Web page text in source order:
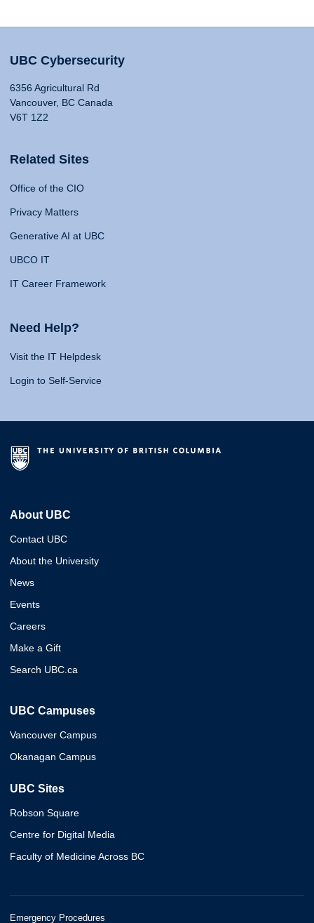
UBC Cybersecurity
6356 Agricultural Rd
Vancouver, BC Canada
V6T 1Z2
Related Sites
Office of the CIO
Privacy Matters
Generative AI at UBC
UBCO IT
IT Career Framework
Need Help?
Visit the IT Helpdesk
Login to Self-Service
About UBC
Contact UBC
About the University
News
Events
Careers
Make a Gift
Search UBC.ca
UBC Campuses
Vancouver Campus
Okanagan Campus
UBC Sites
Robson Square
Centre for Digital Media
Faculty of Medicine Across BC
Emergency Procedures